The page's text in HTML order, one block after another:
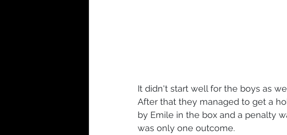
It didn't start well for the boys as
After that they managed to get a
by Emile in the box and a penalty
was only one outcome.